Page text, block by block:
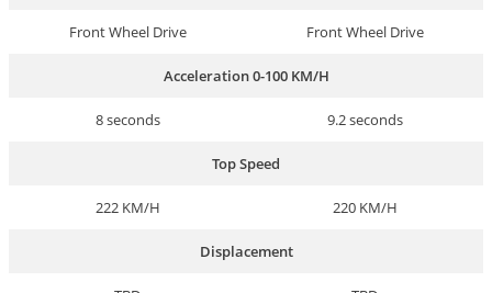
Front Wheel Drive Front Wheel Drive
Acceleration 0-100 KM/H
8 seconds 9.2 seconds
Top Speed
222 KM/H 220 KM/H
Displacement